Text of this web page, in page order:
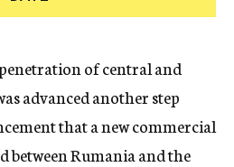
c
of central and
advanced another step
that a new commercial
between Rumania and the